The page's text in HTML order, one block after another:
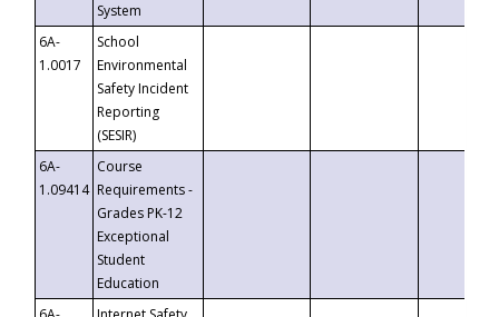
System
6A-
1.0017
School
Environmental
Safety Incident
Reporting
(SESIR)
6A-
1.09414
Course
Requirements -
Grades PK-12
Exceptional
Student
Education